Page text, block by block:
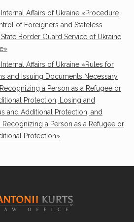
Affairs of Ukraine «Procedure
of Foreigners and Stateless
Border Guard Service of Ukraine
Affairs of Ukraine «Rules for
and Issuing Documents Necessary
a Person as a Refugee or
Protection, Losing and
and Additional Protection, and
a Person as a Refugee or
Protection»